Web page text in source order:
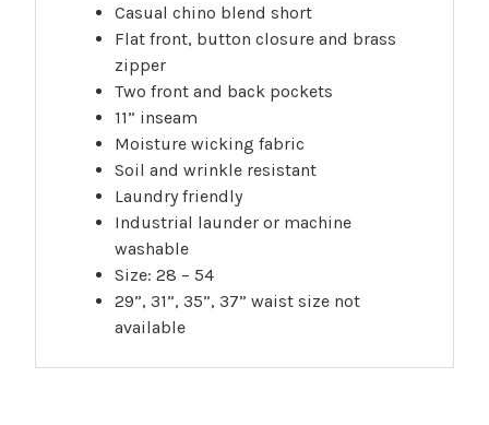
Casual chino blend short
Flat front, button closure and brass
zipper
Two front and back pockets
11” inseam
Moisture wicking fabric
Soil and wrinkle resistant
Laundry friendly
Industrial launder or machine
washable
Size: 28 – 54
29”, 31”, 35”, 37” waist size not
available